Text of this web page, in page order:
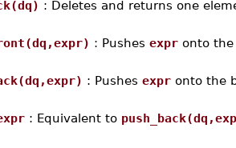
: Deletes and returns one
: Pushes expr onto
: Pushes expr onto the
: Equivalent to